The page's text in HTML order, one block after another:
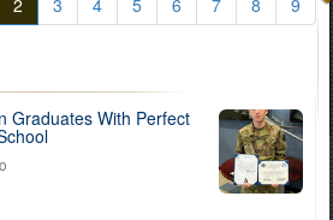
2 3 4 5 6 7 8 9
Graduates With Perfect